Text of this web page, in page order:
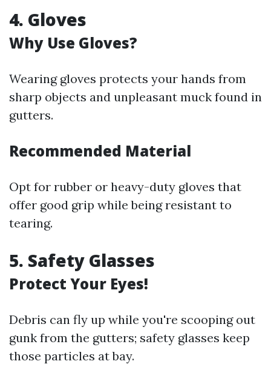
4. Gloves
Why Use Gloves?
Wearing gloves protects your hands from
sharp objects and unpleasant muck found in
gutters.
Recommended Material
Opt for rubber or heavy-duty gloves that
offer good grip while being resistant to
tearing.
5. Safety Glasses
Protect Your Eyes!
Debris can fly up while you're scooping out
gunk from the gutters; safety glasses keep
those particles at bay.